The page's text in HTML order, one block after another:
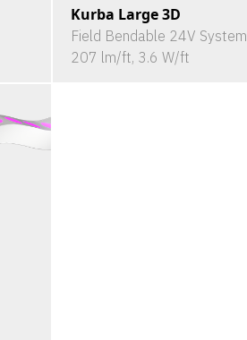
Kurba Large 3D
Field Bendable 24V System
207 lm/ft, 3.6 W/ft